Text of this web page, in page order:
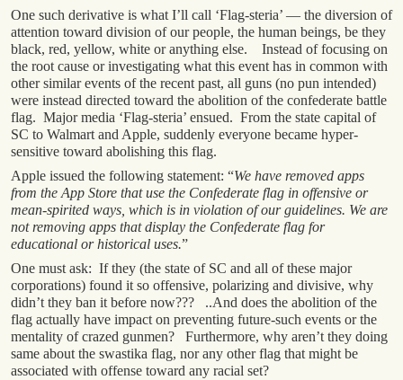
One such derivative is what I’ll call ‘Flag-steria’ — the diversion of
attention toward division of our people, the human beings, be they
black, red, yellow, white or anything else. Instead of focusing on
the root cause or investigating what this event has in common with
other similar events of the recent past, all guns (no pun intended)
were instead directed toward the abolition of the confederate battle
flag. Major media ‘Flag-steria’ ensued. From the state capital of
SC to Walmart and Apple, suddenly everyone became hyper-
sensitive toward abolishing this flag.
Apple issued the following statement: “We have removed apps
from the App Store that use the Confederate flag in offensive or
mean-spirited ways, which is in violation of our guidelines. We are
not removing apps that display the Confederate flag for
educational or historical uses.”
One must ask: If they (the state of SC and all of these major
corporations) found it so offensive, polarizing and divisive, why
didn’t they ban it before now??? ..And does the abolition of the
flag actually have impact on preventing future-such events or the
mentality of crazed gunmen? Furthermore, why aren’t they doing
same about the swastika flag, nor any other flag that might be
associated with offense toward any racial set?